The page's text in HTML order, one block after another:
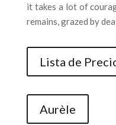
it takes a lot of
remains, grazed by
Lista de
Aurèle